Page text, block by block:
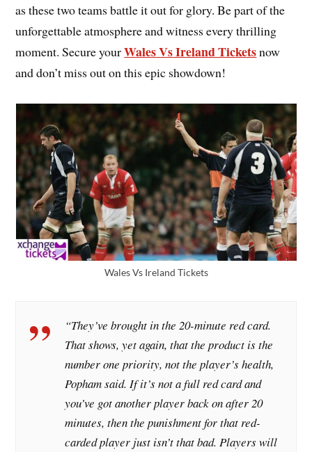
as these two teams battle it out for glory. Be part of the
unforgettable atmosphere and witness every thrilling
moment. Secure yourWales Vs Ireland Ticketsnow
and don’t miss out on this epic showdown!
Wales Vs Ireland Tickets
“They’ve brought in the 20-minute red card.
That shows, yet again, that the product is the
number one priority, not the player’s health,
Popham said. If it’s not a full red card and
you’ve got another player back on after 20
minutes, then the punishment for that red-
carded player just isn’t that bad. Players will